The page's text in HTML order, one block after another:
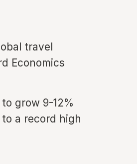
travel
Economics
grow 9-12%
a record high